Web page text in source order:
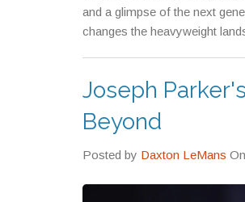
and a glimpse of the next
changes the heavyweight
Joseph
Beyond
Posted by Daxton LeMans